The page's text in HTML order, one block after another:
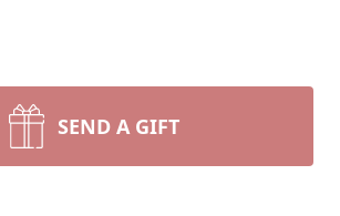
SEND A GIFT